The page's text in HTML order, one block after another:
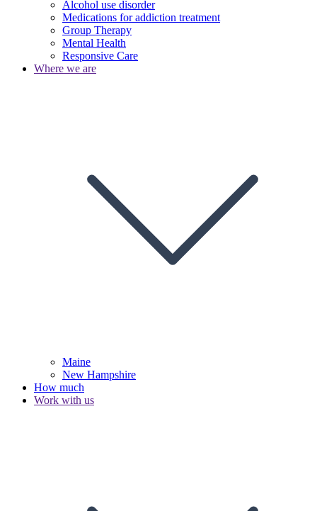
Alcohol use disorder
Medications for addiction treatment
Group Therapy
Mental Health
Responsive Care
Where we are
Maine
New Hampshire
How much
Work with us